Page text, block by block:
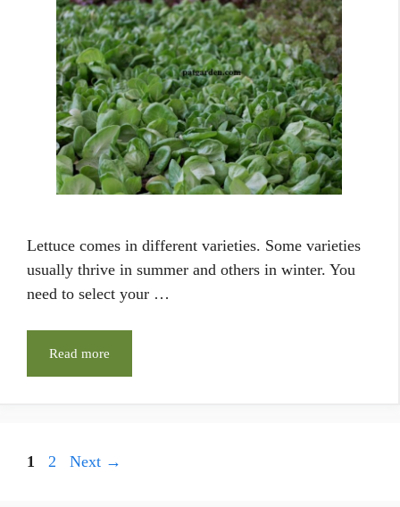
Lettuce comes in different varieties. Some varieties
usually thrive in summer and others in winter. You
need to select your …
Read more
Page
1 Page
2 Next →